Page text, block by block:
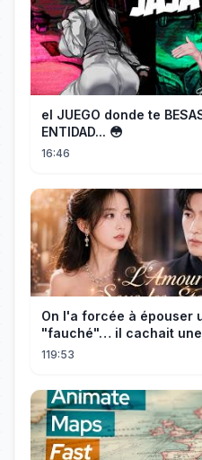
el JUEGO donde te
ENTIDAD... 😳
16:46
On l'a forcée à épouser
"fauché"… il cachait
l'a traitée en reine!
119:53